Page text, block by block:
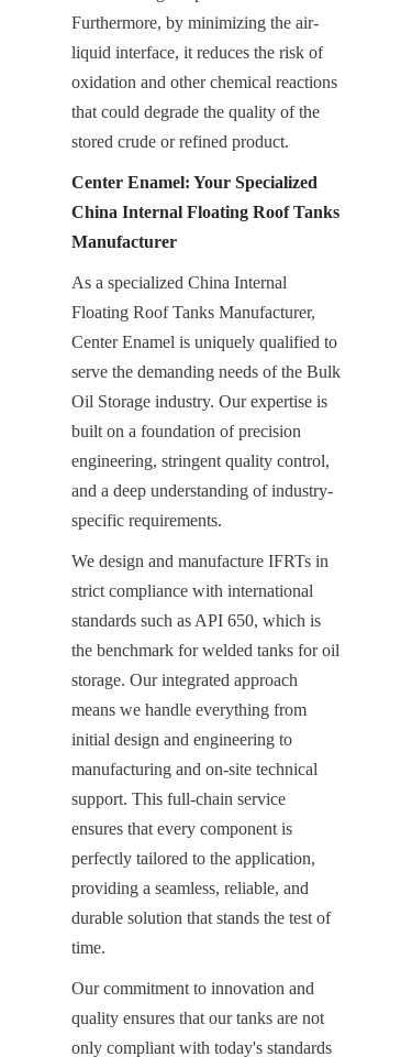
Furthermore, by minimizing the air-
liquid interface, it reduces the risk of
oxidation and other chemical reactions
that could degrade the quality of the
stored crude or refined product.
Center Enamel: Your Specialized
China Internal Floating Roof Tanks
Manufacturer
As a specialized China Internal
Floating Roof Tanks Manufacturer,
Center Enamel is uniquely qualified to
serve the demanding needs of the Bulk
Oil Storage industry. Our expertise is
built on a foundation of precision
engineering, stringent quality control,
and a deep understanding of industry-
specific requirements.
We design and manufacture IFRTs in
strict compliance with international
standards such as API 650, which is
the benchmark for welded tanks for oil
storage. Our integrated approach
means we handle everything from
initial design and engineering to
manufacturing and on-site technical
support. This full-chain service
ensures that every component is
perfectly tailored to the application,
providing a seamless, reliable, and
durable solution that stands the test of
time.
Our commitment to innovation and
quality ensures that our tanks are not
only compliant with today's standards